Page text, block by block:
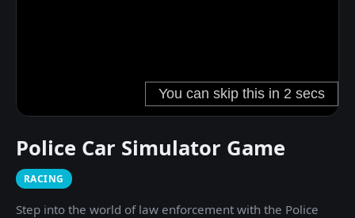
Police Car Simulator Game
RACING
Step into the world of law enforcement with the Police